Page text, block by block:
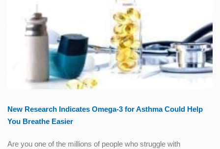
New Research Indicates Omega-3 for Asthma Could Help
You Breathe Easier
Are you one of the millions of people who struggle with